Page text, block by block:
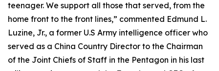
teenager. We support all those that served, from the
home front to the front lines,” commented Edmund L.
Luzine, Jr., a former U.S Army intelligence officer who
served as a China Country Director to the Chairman
of the Joint Chiefs of Staff in the Pentagon in his last